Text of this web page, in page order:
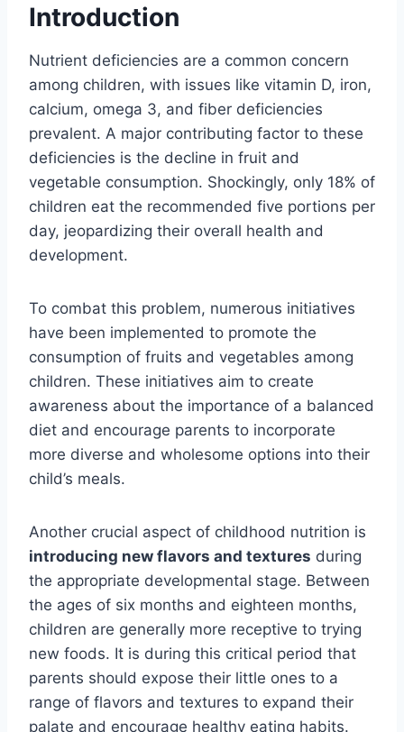
Introduction
Nutrient deficiencies are a common concern
among children, with issues like vitamin D, iron,
calcium, omega 3, and fiber deficiencies
prevalent. A major contributing factor to these
deficiencies is the decline in fruit and
vegetable consumption. Shockingly, only 18% of
children eat the recommended five portions per
day, jeopardizing their overall health and
development.
To combat this problem, numerous initiatives
have been implemented to promote the
consumption of fruits and vegetables among
children. These initiatives aim to create
awareness about the importance of a balanced
diet and encourage parents to incorporate
more diverse and wholesome options into their
child’s meals.
Another crucial aspect of childhood nutrition is
introducing new flavors and textures during
the appropriate developmental stage. Between
the ages of six months and eighteen months,
children are generally more receptive to trying
new foods. It is during this critical period that
parents should expose their little ones to a
range of flavors and textures to expand their
palate and encourage healthy eating habits.